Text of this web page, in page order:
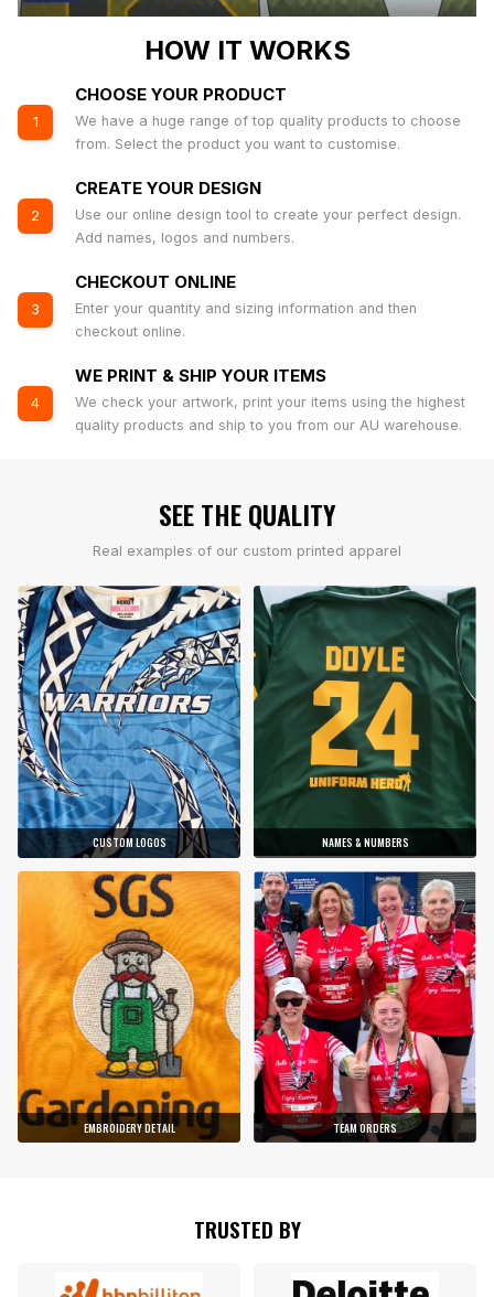
HOW IT WORKS
1
CHOOSE YOUR PRODUCT
We have a huge range of top quality products to choose
from. Select the product you want to customise.
2
CREATE YOUR DESIGN
Use our online design tool to create your perfect design.
Add names, logos and numbers.
3
CHECKOUT ONLINE
Enter your quantity and sizing information and then
checkout online.
4
WE PRINT & SHIP YOUR ITEMS
We check your artwork, print your items using the highest
quality products and ship to you from our AU warehouse.
SEE THE QUALITY
Real examples of our custom printed apparel
CUSTOM LOGOS NAMES & NUMBERS
EMBROIDERY DETAIL TEAM ORDERS
TRUSTED BY